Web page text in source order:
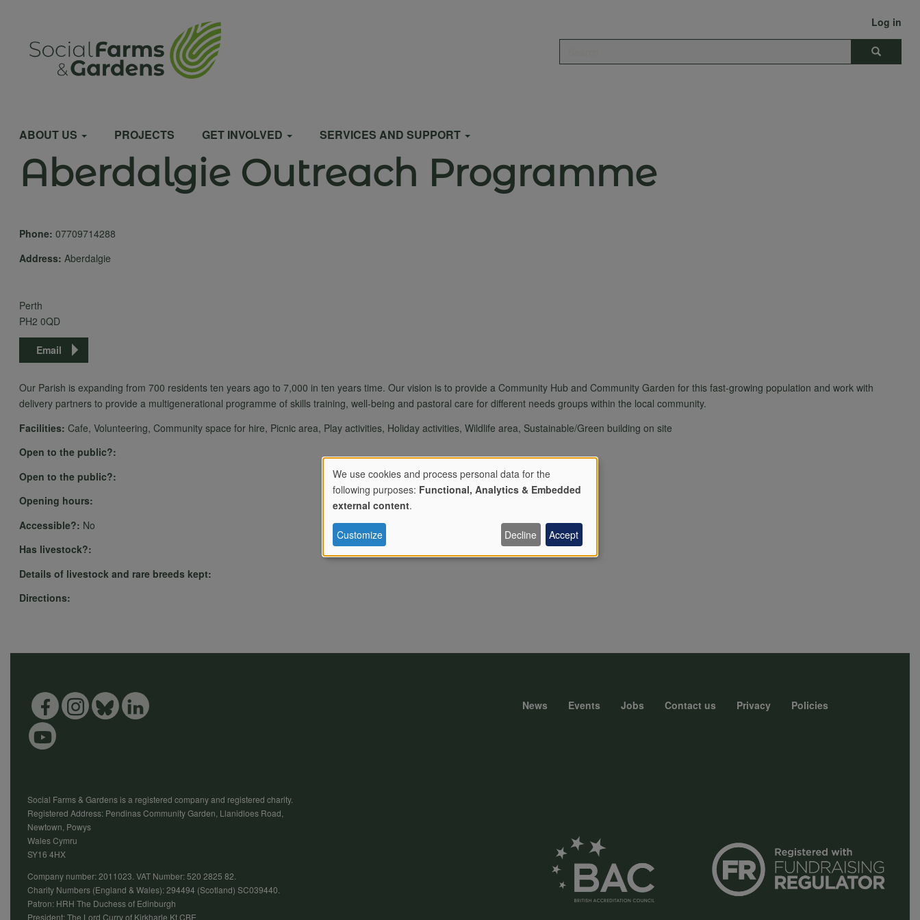
contentUser
menu
Log in
Search
Main
navigation
ABOUT US PROJECTS GET INVOLVED SERVICES AND SUPPORT
Aberdalgie Outreach Programme
Phone: 07709714288
Address: Aberdalgie
Perth
PH2 0QD
Email
Our Parish is expanding from 700 residents ten years ago to 7,000 in ten years time. Our vision is to provide a Community Hub and Community Garden for this fast-growing population and work with
delivery partners to provide a multigenerational programme of skills training, well-being and pastoral care for different needs groups within the local community.
Facilities: Cafe, Volunteering, Community space for hire, Picnic area, Play activities, Holiday activities, Wildlife area, Sustainable/Green building on site
Open to the public?:
Open to the public?:
Opening hours:
Accessible?: No
Has livestock?:
Details of livestock and rare breeds kept:
Directions:
News Events Jobs Contact us Privacy Policies
Social Farms & Gardens is a registered company and registered charity.
Registered Address: Pendinas Community Garden, Llanidloes Road,
Newtown, Powys
Wales Cymru
SY16 4HX
Company number: 2011023. VAT Number: 520 2825 82.
Charity Numbers (England & Wales): 294494 (Scotland) SC039440.
Patron: HRH The Duchess of Edinburgh
President: The Lord Curry of Kirkharle Kt CBE
Use
of
data
We use cookies and process personal data for the
following purposes: Functional, Analytics & Embedded
external content.
Customize Decline Accept